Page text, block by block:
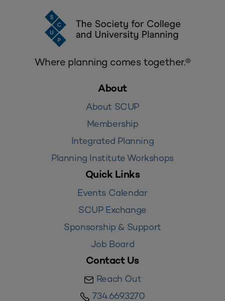
Where planning comes together.®
About
About SCUP
Membership
Integrated Planning
Planning Institute Workshops
Quick Links
Events Calendar
SCUP Exchange
Sponsorship & Support
Job Board
Contact Us
Reach Out
734.669.3270